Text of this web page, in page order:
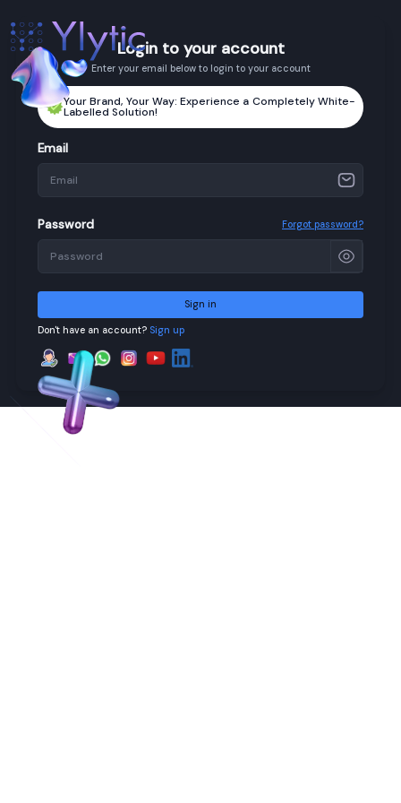
Login to your account
Enter your email below to login to your account
Your Brand, Your Way: Experience a Completely White-
Labelled Solution!
Email
Password Forgot password?
Sign in
Don't have an account? Sign up